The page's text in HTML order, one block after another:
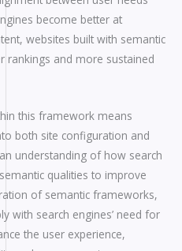
become better at
websites built with semantic
rankings and more sustained
this framework means
both site configuration and
understanding of how search
qualities to improve
of semantic frameworks,
with search engines’ need for
the user experience,